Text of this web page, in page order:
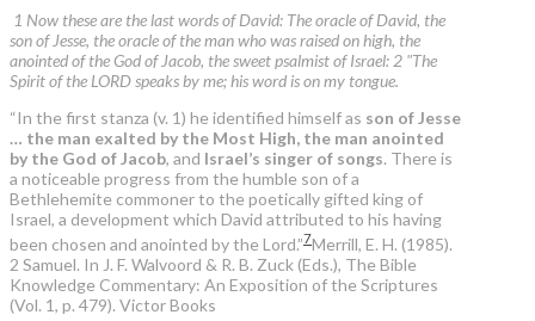
1 Now these are the last words of David: The oracle of David, the
son of Jesse, the oracle of the man who was raised on high, the
anointed of the God of Jacob, the sweet psalmist of Israel: 2 "The
Spirit of the LORD speaks by me; his word is on my tongue.
“In the first stanza (v. 1) he identified himself as son of Jesse
… the man exalted by the Most High, the man anointed
by the God of Jacob, and Israel’s singer of songs. There is
a noticeable progress from the humble son of a
Bethlehemite commoner to the poetically gifted king of
Israel, a development which David attributed to his having
been chosen and anointed by the Lord.”7Merrill, E. H. (1985).
2 Samuel. In J. F. Walvoord & R. B. Zuck (Eds.), The Bible
Knowledge Commentary: An Exposition of the Scriptures
(Vol. 1, p. 479). Victor Books